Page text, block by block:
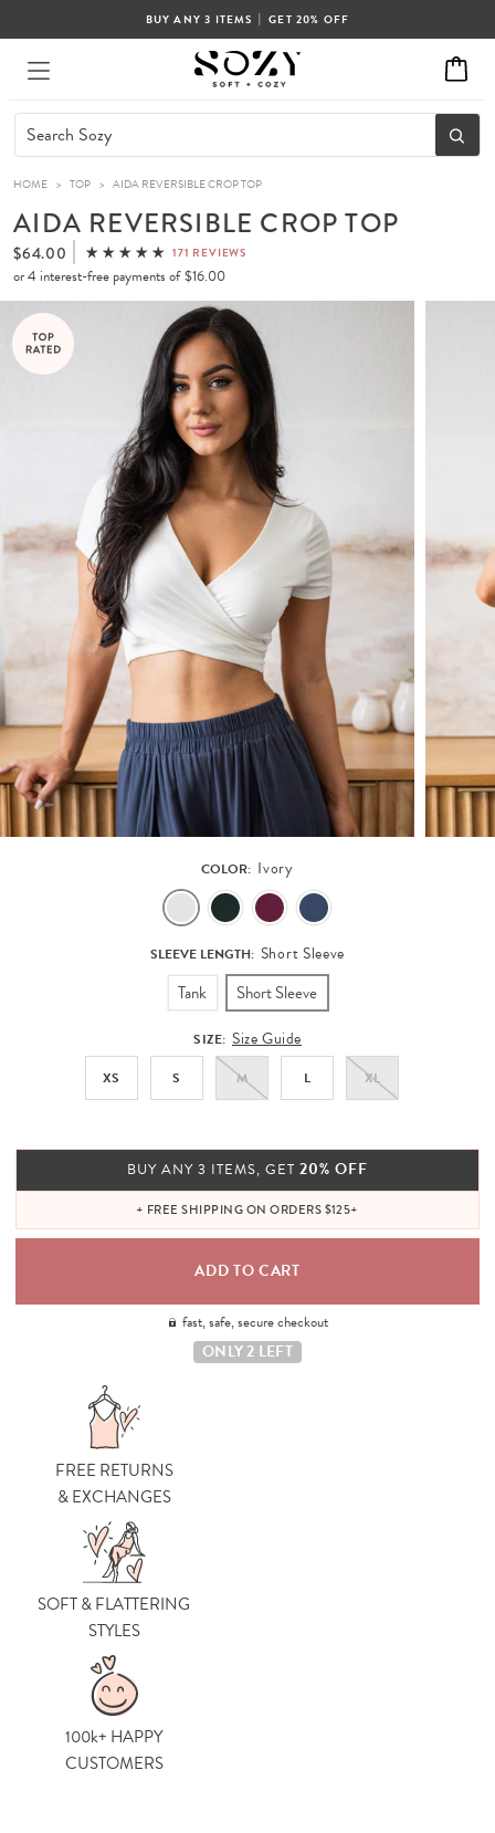
BUY ANY 3 ITEMS | GET 20% OFF
HOME > TOP > AIDA REVERSIBLE CROP TOP
AIDA REVERSIBLE CROP TOP
$64.00 171 REVIEWS
or 4 interest-free payments of $16.00
COLOR: Ivory
SLEEVE LENGTH: Short Sleeve
Tank Short Sleeve
SIZE: Size Guide
XS S M L XL
BUY ANY 3 ITEMS, GET 20% OFF
+ FREE SHIPPING ON ORDERS $125+
fast, safe, secure checkout
ONLY 2 LEFT
FREE RETURNS
& EXCHANGES
SOFT & FLATTERING
STYLES
100k+ HAPPY
CUSTOMERS